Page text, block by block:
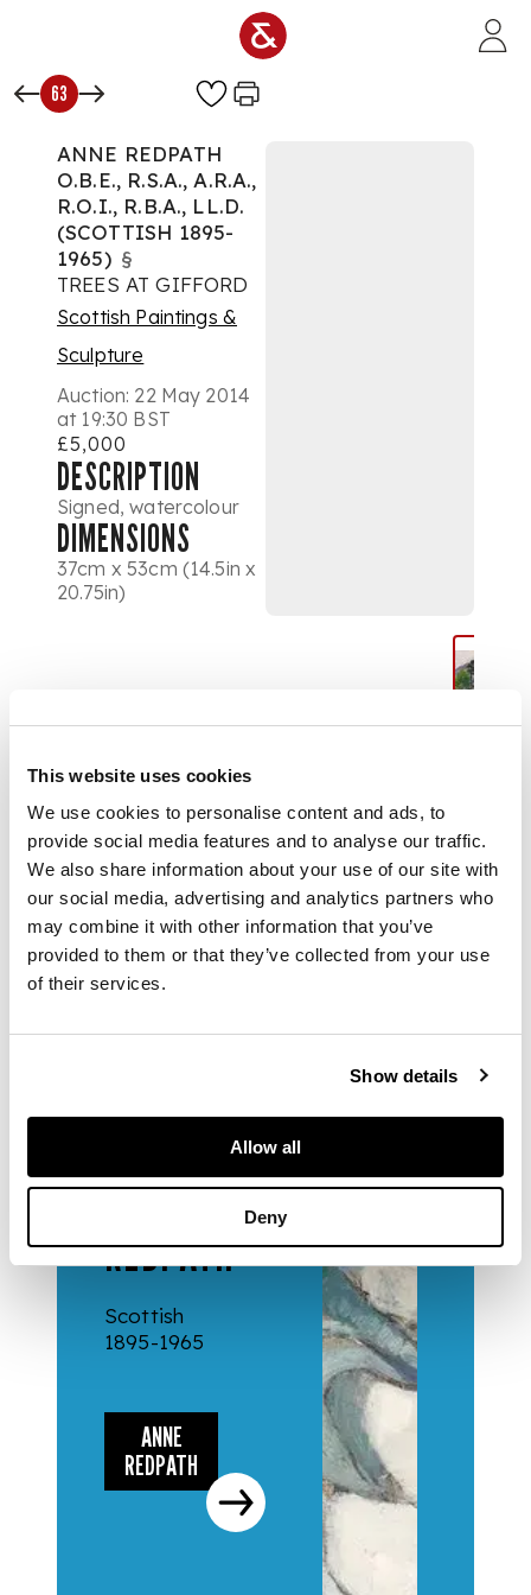
This website uses cookies
We use cookies to personalise content and ads, to
provide social media features and to analyse our traffic.
We also share information about your use of our site with
our social media, advertising and analytics partners who
may combine it with other information that you’ve
provided to them or that they’ve collected from your use
of their services.
Show details
Allow all
Deny
63
ANNE REDPATH
O.B.E., R.S.A., A.R.A.,
R.O.I., R.B.A., LL.D.
(SCOTTISH 1895-
1965) §
TREES AT GIFFORD
Scottish Paintings &
Sculpture
Auction: 22 May 2014
at 19:30 BST
£5,000
DESCRIPTION
Signed, watercolour
DIMENSIONS
37cm x 53cm (14.5in x
20.75in)
REDPATH
Scottish
1895-1965
ANNE
REDPATH